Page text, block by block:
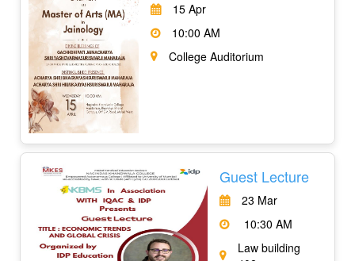
15 Apr
10:00 AM
College Auditorium
Guest Lecture
23 Mar
10:30 AM
Law building